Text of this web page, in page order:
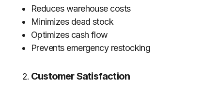
Reduces warehouse costs
Minimizes dead stock
Optimizes cash flow
Prevents emergency restocking
Customer Satisfaction